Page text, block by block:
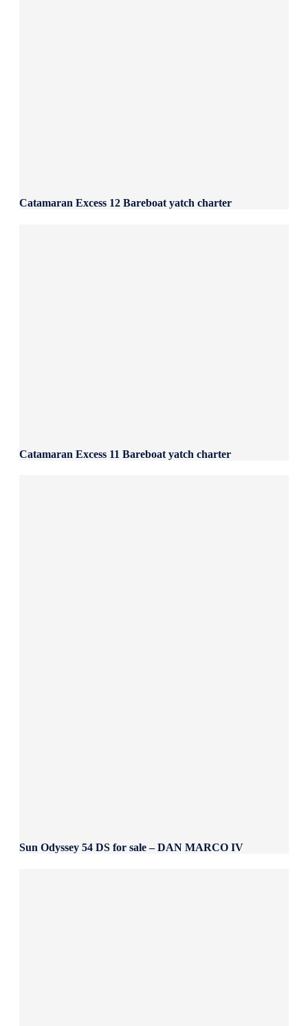
Catamaran Excess 12 Bareboat yatch charter
Catamaran Excess 11 Bareboat yatch charter
Sun Odyssey 54 DS for sale – DAN MARCO IV